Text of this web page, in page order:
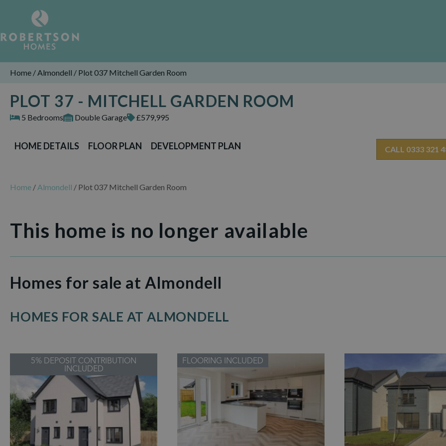
Home /Almondell / Plot 037 Mitchell Garden Room
PLOT 37 - MITCHELL GARDEN ROOM
5 Bedrooms Double Garage £579,995
HOME DETAILS FLOOR PLAN DEVELOPMENT PLAN CALL 0333 321
Home / Almondell / Plot 037 Mitchell Garden Room
This home is no longer available
Homes for sale at Almondell
HOMES FOR SALE AT ALMONDELL
5% DEPOSIT CONTRIBUTION
INCLUDED
FLOORING INCLUDED